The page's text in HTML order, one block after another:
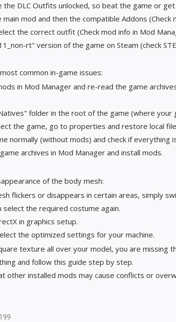
the DLC Outfits unlocked, so beat the game or get
mod and then the compatible Addons (Check
the correct outfit (Check mod info in Mod
rt" version of the game on Steam (check
common in-game issues:
in Mod Manager and re-read the game
folder in the root of the game (where your
the game, go to properties and restore local
normally (without mods) and check if everything
archives in Mod Manager and install mods.
of the body mesh:
flickers or disappears in certain areas, simply
select the required costume again.
in graphics setup.
the optimized settings for your machine.
texture all over your model, you are missing
and follow this guide step by step.
other installed mods may cause conflicts or
199